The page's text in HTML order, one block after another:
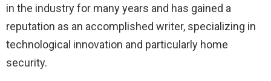
in the industry for many years and has gained a
reputation as an accomplished writer, specializing in
technological innovation and particularly home
security.